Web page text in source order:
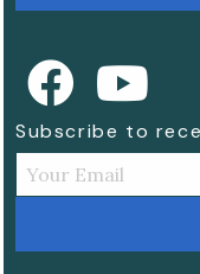
Subscribe to